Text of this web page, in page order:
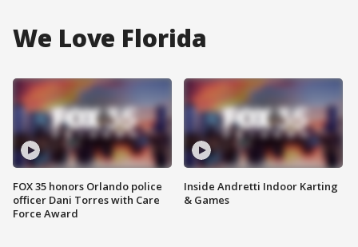
We Love Florida
FOX 35 honors Orlando police
officer Dani Torres with Care
Force Award
Inside Andretti Indoor Karting
& Games